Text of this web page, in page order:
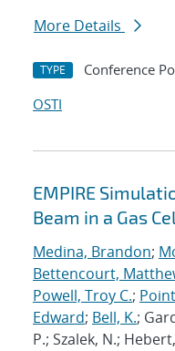
More Details
TYPE Conference
OSTI
EMPIRE
Beam in a Gas
Medina, Brandon;
Bettencourt,
Powell, Troy C.;
Edward; Bell, K.;
P.; Szalek, N.;